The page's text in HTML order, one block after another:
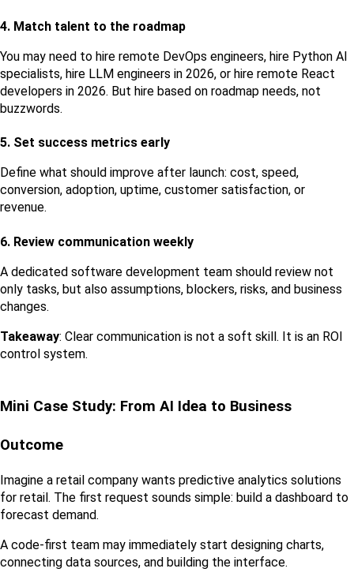
4. Match talent to the roadmap
You may need to hire remote DevOps engineers, hire Python AI
specialists, hire LLM engineers in 2026, or hire remote React
developers in 2026. But hire based on roadmap needs, not
buzzwords.
5. Set success metrics early
Define what should improve after launch: cost, speed,
conversion, adoption, uptime, customer satisfaction, or
revenue.
6. Review communication weekly
A dedicated software development team should review not
only tasks, but also assumptions, blockers, risks, and business
changes.
Takeaway: Clear communication is not a soft skill. It is an ROI
control system.
Mini Case Study: From AI Idea to Business
Outcome
Imagine a retail company wants predictive analytics solutions
for retail. The first request sounds simple: build a dashboard to
forecast demand.
A code-first team may immediately start designing charts,
connecting data sources, and building the interface.